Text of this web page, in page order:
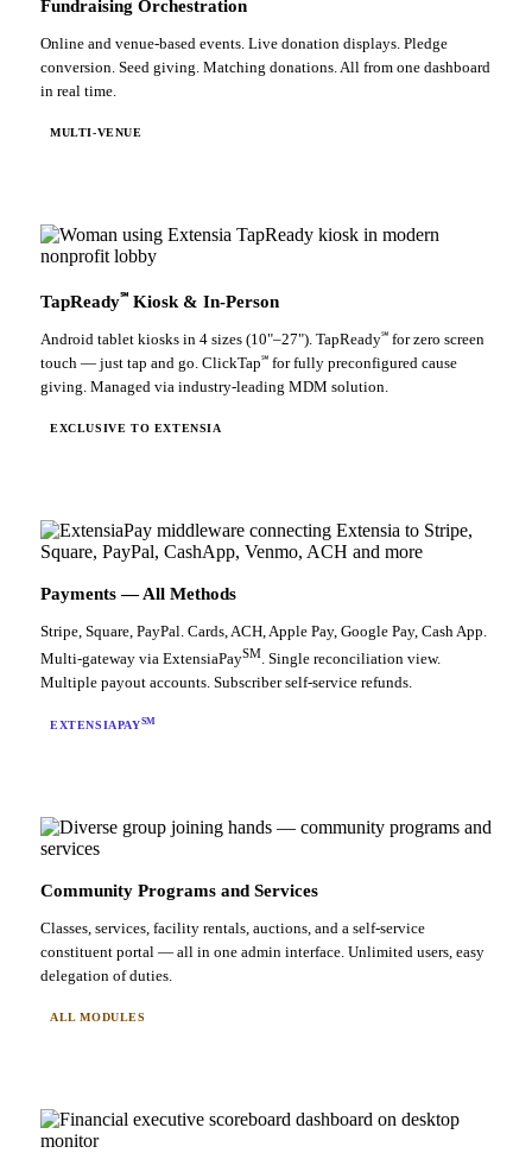
Fundraising Orchestration
Online and venue-based events. Live donation displays. Pledge
conversion. Seed giving. Matching donations. All from one dashboard
in real time.
MULTI-VENUE
TapReady℠ Kiosk & In-Person
Android tablet kiosks in 4 sizes (10"–27"). TapReady℠ for zero screen
touch — just tap and go. ClickTap℠ for fully preconfigured cause
giving. Managed via industry-leading MDM solution.
EXCLUSIVE TO EXTENSIA
Payments — All Methods
Stripe, Square, PayPal. Cards, ACH, Apple Pay, Google Pay, Cash App.
Multi-gateway via ExtensiaPaySM . Single reconciliation view.
Multiple payout accounts. Subscriber self-service refunds.
EXTENSIAPAYSM
Community Programs and Services
Classes, services, facility rentals, auctions, and a self-service
constituent portal — all in one admin interface. Unlimited users, easy
delegation of duties.
ALL MODULES